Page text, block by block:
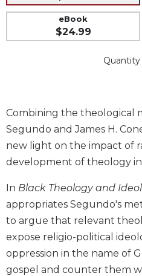
Music
Liturgical
Liturgy
of
the
Church
and
Sacraments
Liturgy
History
Scripture
eBook
$24.99
Quantity
Combining the theological
Segundo and James H.
new light on the impact of
development of theology in
In Black Theology and
appropriates Segundo's
to argue that relevant
expose religio-political
oppression in the name of
gospel and counter them